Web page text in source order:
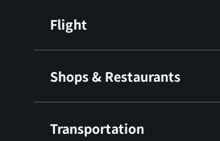
Flight
Shops & Restaurants
Transportation